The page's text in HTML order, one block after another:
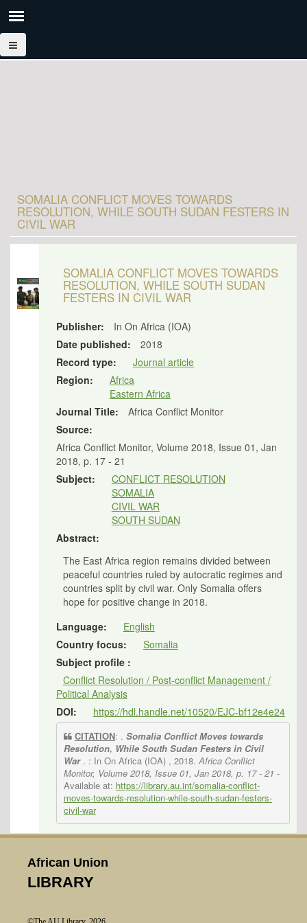
SOMALIA CONFLICT MOVES TOWARDS
RESOLUTION, WHILE SOUTH SUDAN FESTERS IN
CIVIL WAR
SOMALIA CONFLICT MOVES TOWARDS
RESOLUTION, WHILE SOUTH SUDAN
FESTERS IN CIVIL WAR
Publisher:
In On Africa (IOA)
Date published:
2018
Record type:
Journal article
Region:
Africa
Eastern Africa
Journal Title:
Africa Conflict Monitor
Source:
Africa Conflict Monitor, Volume 2018, Issue 01, Jan
2018, p. 17 - 21
Subject:
CONFLICT RESOLUTION
SOMALIA
CIVIL WAR
SOUTH SUDAN
Abstract:
The East Africa region remains divided between
peaceful countries ruled by autocratic regimes and
countries split by civil war. Only Somalia offers
hope for positive change in 2018.
Language:
English
Country focus:
Somalia
Subject profile :
Conflict Resolution / Post-conflict Management /
Political Analysis
DOI:
https://hdl.handle.net/10520/EJC-bf12e4e24
CITATION: . Somalia Conflict Moves towards
Resolution, While South Sudan Festers in Civil
War. : In On Africa (IOA) , 2018. Africa Conflict
Monitor, Volume 2018, Issue 01, Jan 2018, p. 17 - 21 -
Available at: https://library.au.int/somalia-conflict-
moves-towards-resolution-while-south-sudan-festers-
civil-war
African Union
LIBRARY